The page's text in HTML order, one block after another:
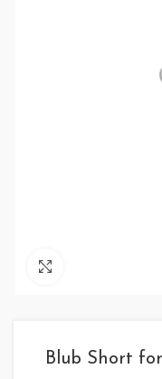
Blub Short